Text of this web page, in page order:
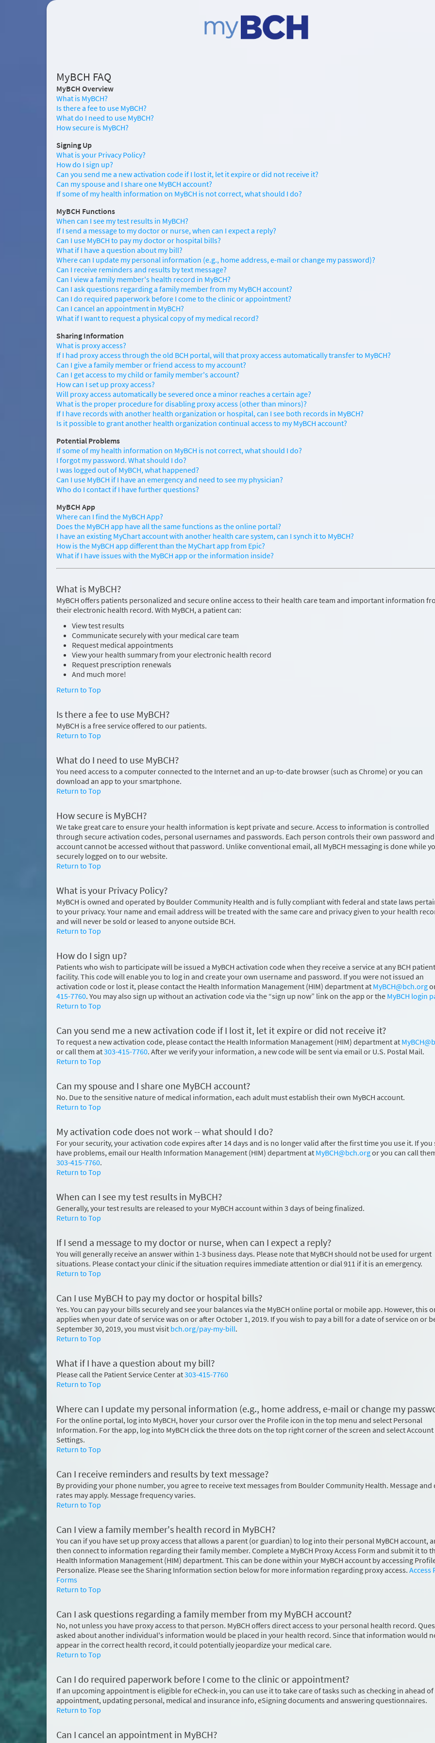
MyBCH FAQ
MyBCH Overview
What is MyBCH?
Is there a fee to use MyBCH?
What do I need to use MyBCH?
How secure is MyBCH?
Signing Up
What is your Privacy Policy?
How do I sign up?
Can you send me a new activation code if I lost it, let it expire or did not receive it?
Can my spouse and I share one MyBCH account?
If some of my health information on MyBCH is not correct, what should I do?
MyBCH Functions
When can I see my test results in MyBCH?
If I send a message to my doctor or nurse, when can I expect a reply?
Can I use MyBCH to pay my doctor or hospital bills?
What if I have a question about my bill?
Where can I update my personal information (e.g., home address, e-mail or change my password)?
Can I receive reminders and results by text message?
Can I view a family member's health record in MyBCH?
Can I ask questions regarding a family member from my MyBCH account?
Can I do required paperwork before I come to the clinic or appointment?
Can I cancel an appointment in MyBCH?
What if I want to request a physical copy of my medical record?
Sharing Information
What is proxy access?
If I had proxy access through the old BCH portal, will that proxy access automatically transfer to MyBCH?
Can I give a family member or friend access to my account?
Can I get access to my child or family member's account?
How can I set up proxy access?
Will proxy access automatically be severed once a minor reaches a certain age?
What is the proper procedure for disabling proxy access (other than minors)?
If I have records with another health organization or hospital, can I see both records in MyBCH?
Is it possible to grant another health organization continual access to my MyBCH account?
Potential Problems
If some of my health information on MyBCH is not correct, what should I do?
I forgot my password. What should I do?
I was logged out of MyBCH, what happened?
Can I use MyBCH if I have an emergency and need to see my physician?
Who do I contact if I have further questions?
MyBCH App
Where can I find the MyBCH App?
Does the MyBCH app have all the same functions as the online portal?
I have an existing MyChart account with another health care system, can I synch it to MyBCH?
How is the MyBCH app different than the MyChart app from Epic?
What if I have issues with the MyBCH app or the information inside?
What is MyBCH?
MyBCH offers patients personalized and secure online access to their health care team and important information
their electronic health record. With MyBCH, a patient can:
View test results
Communicate securely with your medical care team
Request medical appointments
View your health summary from your electronic health record
Request prescription renewals
And much more!
Return to Top
Is there a fee to use MyBCH?
MyBCH is a free service offered to our patients.
Return to Top
What do I need to use MyBCH?
You need access to a computer connected to the Internet and an up-to-date browser (such as Chrome) or you can
download an app to your smartphone.
Return to Top
How secure is MyBCH?
We take great care to ensure your health information is kept private and secure. Access to information is controlled
through secure activation codes, personal usernames and passwords. Each person controls their own password
account cannot be accessed without that password. Unlike conventional email, all MyBCH messaging is done while
securely logged on to our website.
Return to Top
What is your Privacy Policy?
MyBCH is owned and operated by Boulder Community Health and is fully compliant with federal and state laws
to your privacy. Your name and email address will be treated with the same care and privacy given to your health
and will never be sold or leased to anyone outside BCH.
Return to Top
How do I sign up?
Patients who wish to participate will be issued a MyBCH activation code when they receive a service at any BCH
facility. This code will enable you to log in and create your own username and password. If you were not issued an
activation code or lost it, please contact the Health Information Management (HIM) department at MyBCH@bch.org
415-7760. You may also sign up without an activation code via the “sign up now” link on the app or the MyBCH login
Return to Top
Can you send me a new activation code if I lost it, let it expire or did not receive it?
To request a new activation code, please contact the Health Information Management (HIM) department at
or call them at303-415-7760. After we verify your information, a new code will be sent via email or U.S. Postal Mail.
Return to Top
Can my spouse and I share one MyBCH account?
No. Due to the sensitive nature of medical information, each adult must establish their own MyBCH account.
Return to Top
My activation code does not work -- what should I do?
For your security, your activation code expires after 14 days and is no longer valid after the first time you use it. If you
have problems, email our Health Information Management (HIM) department at MyBCH@bch.orgor you can call
303-415-7760.
Return to Top
When can I see my test results in MyBCH?
Generally, your test results are released to your MyBCH account within 3 days of being finalized.
Return to Top
If I send a message to my doctor or nurse, when can I expect a reply?
You will generally receive an answer within 1-3 business days. Please note that MyBCH should not be used for urgent
situations. Please contact your clinic if the situation requires immediate attention or dial 911 if it is an emergency.
Return to Top
Can I use MyBCH to pay my doctor or hospital bills?
Yes. You can pay your bills securely and see your balances via the MyBCH online portal or mobile app. However, this
applies when your date of service was on or after October 1, 2019. If you wish to pay a bill for a date of service on or
September 30, 2019, you must visit bch.org/pay-my-bill.
Return to Top
What if I have a question about my bill?
Please call the Patient Service Center at303-415-7760
Return to Top
Where can I update my personal information (e.g., home address, e-mail or change my
For the online portal, log into MyBCH, hover your cursor over the Profile icon in the top menu and select Personal
Information. For the app, log into MyBCH click the three dots on the top right corner of the screen and select Account
Settings.
Return to Top
Can I receive reminders and results by text message?
By providing your phone number, you agree to receive text messages from Boulder Community Health. Message and
rates may apply. Message frequency varies.
Return to Top
Can I view a family member's health record in MyBCH?
You can if you have set up proxy access that allows a parent (or guardian) to log into their personal MyBCH account,
then connect to information regarding their family member. Complete a MyBCH Proxy Access Form and submit it to
Health Information Management (HIM) department. This can be done within your MyBCH account by accessing
Personalize. Please see the Sharing Information section below for more information regarding proxy access. Access
Forms
Return to Top
Can I ask questions regarding a family member from my MyBCH account?
No, not unless you have proxy access to that person. MyBCH offers direct access to your personal health record.
asked about another individual's information would be placed in your health record. Since that information would
appear in the correct health record, it could potentially jeopardize your medical care.
Return to Top
Can I do required paperwork before I come to the clinic or appointment?
If an upcoming appointment is eligible for eCheck-in, you can use it to take care of tasks such as checking in ahead
appointment, updating personal, medical and insurance info, eSigning documents and answering questionnaires.
Return to Top
Can I cancel an appointment in MyBCH?